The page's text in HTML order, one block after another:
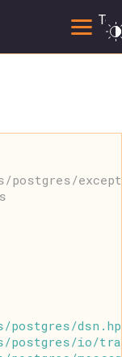
/postgres/dsn .
/postgres/io/